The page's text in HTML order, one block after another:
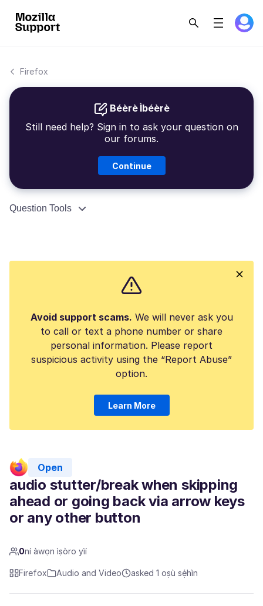
Firefox
Béèrè Ìbéèrè
Still need help? Sign in to ask your question on
our forums.
Continue
Question Tools
Avoid support scams. We will never ask you
to call or text a phone number or share
personal information. Please report
suspicious activity using the “Report Abuse”
option.
Learn More
Open
audio stutter/break when skipping
ahead or going back via arrow keys
or any other button
0ní àwọn ìṣòro yìí
Firefox Audio and Video asked 1 oṣù sẹ́hìn